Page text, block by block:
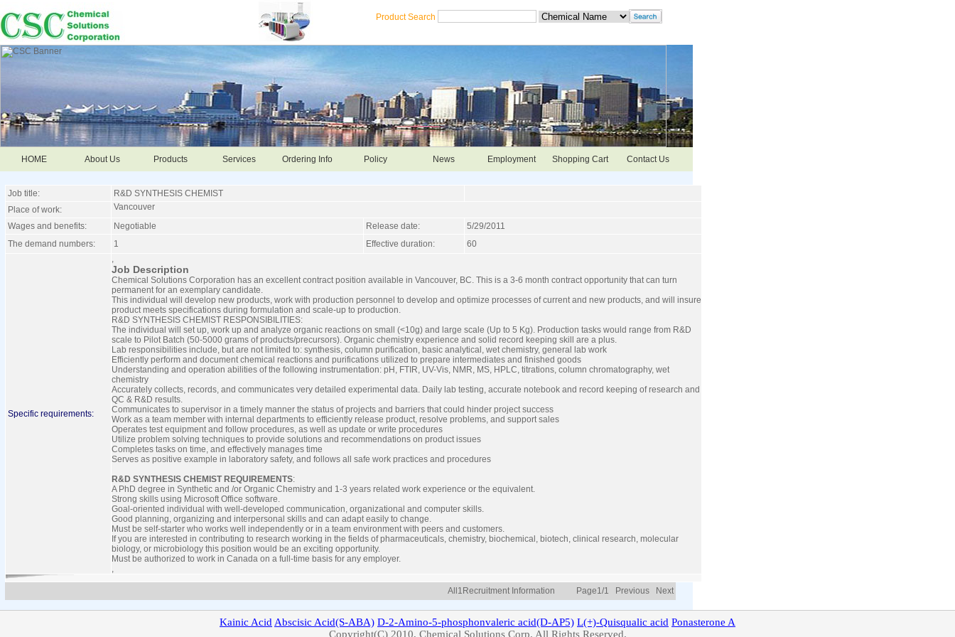
Product Search
HOME About Us Products Services Ordering Info Policy News Employment Shopping Cart Contact Us
Job title:
R&D SYNTHESIS CHEMIST
Place of work:
Vancouver
Wages and benefits:
Negotiable Release date:
5/29/2011
The demand numbers:
1 Effective duration: 60
Specific requirements:
,
Job Description
Chemical Solutions Corporation has an excellent contract position available in Vancouver, BC. This is a 3-6 month contract opportunity that can turn
permanent for an exemplary candidate.
This individual will develop new products, work with production personnel to develop and optimize processes of current and new products, and will insure
product meets specifications during formulation and scale-up to production.
R&D SYNTHESIS CHEMIST RESPONSIBILITIES:
The individual will set up, work up and analyze organic reactions on small (<10g) and large scale (Up to 5 Kg). Production tasks would range from R&D
scale to Pilot Batch (50-5000 grams of products/precursors). Organic chemistry experience and solid record keeping skill are a plus.
Lab responsibilities include, but are not limited to: synthesis, column purification, basic analytical, wet chemistry, general lab work
Efficiently perform and document chemical reactions and purifications utilized to prepare intermediates and finished goods
Understanding and operation abilities of the following instrumentation: pH, FTIR, UV-Vis, NMR, MS, HPLC, titrations, column chromatography, wet
chemistry
Accurately collects, records, and communicates very detailed experimental data. Daily lab testing, accurate notebook and record keeping of research and
QC & R&D results.
Communicates to supervisor in a timely manner the status of projects and barriers that could hinder project success
Work as a team member with internal departments to efficiently release product, resolve problems, and support sales
Operates test equipment and follow procedures, as well as update or write procedures
Utilize problem solving techniques to provide solutions and recommendations on product issues
Completes tasks on time, and effectively manages time
Serves as positive example in laboratory safety, and follows all safe work practices and procedures
R&D SYNTHESIS CHEMIST REQUIREMENTS:
A PhD degree in Synthetic and /or Organic Chemistry and 1-3 years related work experience or the equivalent.
Strong skills using Microsoft Office software.
Goal-oriented individual with well-developed communication, organizational and computer skills.
Good planning, organizing and interpersonal skills and can adapt easily to change.
Must be self-starter who works well independently or in a team environment with peers and customers.
If you are interested in contributing to research working in the fields of pharmaceuticals, chemistry, biochemical, biotech, clinical research, molecular
biology, or microbiology this position would be an exciting opportunity.
Must be authorized to work in Canada on a full-time basis for any employer.
,
All1Recruitment Information Page1/1 Previous Next
Kainic Acid Abscisic Acid(S-ABA) D-2-Amino-5-phosphonvaleric acid(D-AP5) L(+)-Quisqualic acid Ponasterone A
Copyright(C) 2010, Chemical Solutions Corp. All Rights Reserved.